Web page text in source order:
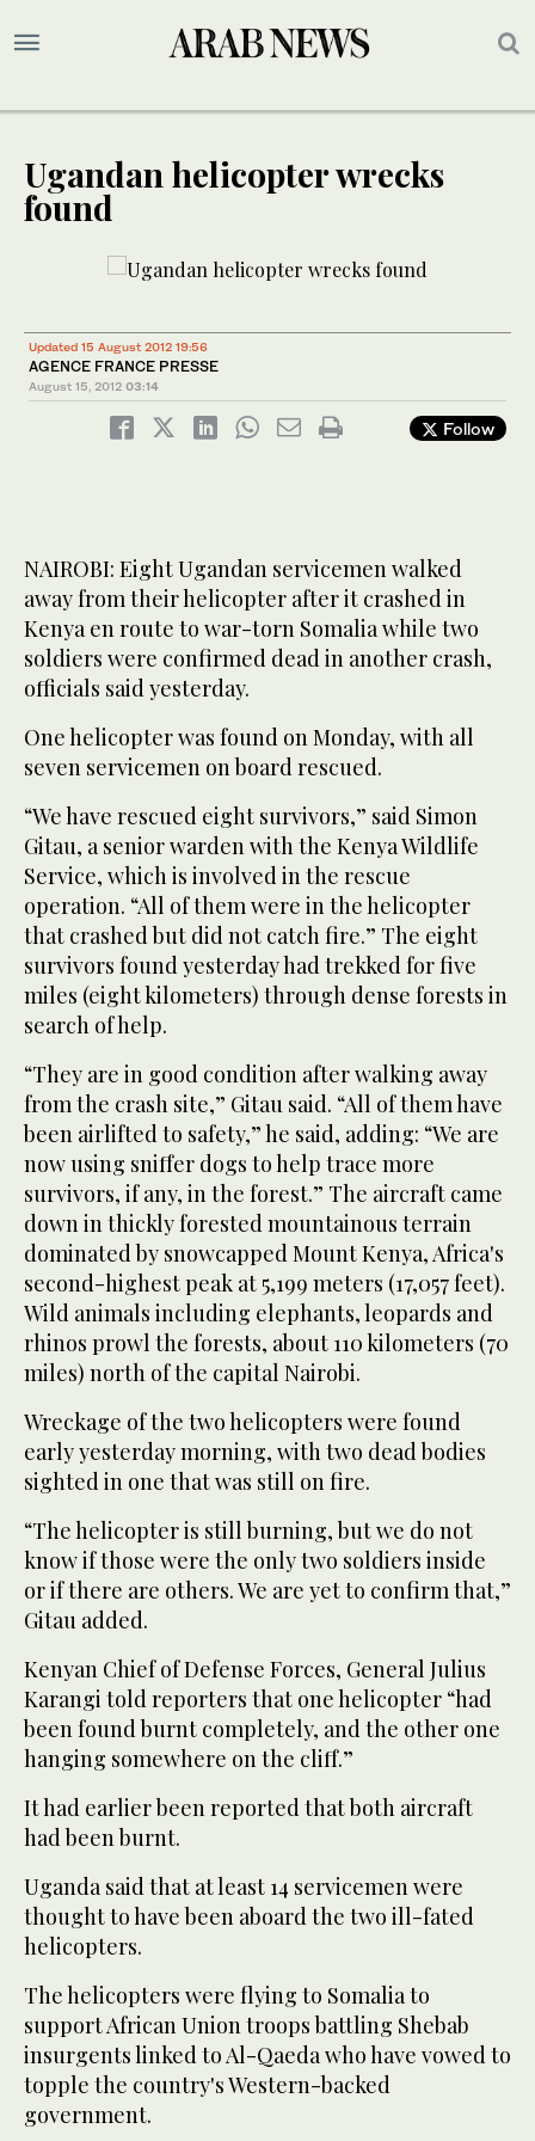
Ugandan helicopter wrecks
found
Updated 15 August 2012 19:56
AGENCE FRANCE PRESSE
August 15, 2012 03:14
Follow
NAIROBI: Eight Ugandan servicemen walked
away from their helicopter after it crashed in
Kenya en route to war-torn Somalia while two
soldiers were confirmed dead in another crash,
officials said yesterday.
One helicopter was found on Monday, with all
seven servicemen on board rescued.
“We have rescued eight survivors,” said Simon
Gitau, a senior warden with the Kenya Wildlife
Service, which is involved in the rescue
operation. “All of them were in the helicopter
that crashed but did not catch fire.” The eight
survivors found yesterday had trekked for five
miles (eight kilometers) through dense forests in
search of help.
“They are in good condition after walking away
from the crash site,” Gitau said. “All of them have
been airlifted to safety,” he said, adding: “We are
now using sniffer dogs to help trace more
survivors, if any, in the forest.” The aircraft came
down in thickly forested mountainous terrain
dominated by snowcapped Mount Kenya, Africa's
second-highest peak at 5,199 meters (17,057 feet).
Wild animals including elephants, leopards and
rhinos prowl the forests, about 110 kilometers (70
miles) north of the capital Nairobi.
Wreckage of the two helicopters were found
early yesterday morning, with two dead bodies
sighted in one that was still on fire.
“The helicopter is still burning, but we do not
know if those were the only two soldiers inside
or if there are others. We are yet to confirm that,”
Gitau added.
Kenyan Chief of Defense Forces, General Julius
Karangi told reporters that one helicopter “had
been found burnt completely, and the other one
hanging somewhere on the cliff.”
It had earlier been reported that both aircraft
had been burnt.
Uganda said that at least 14 servicemen were
thought to have been aboard the two ill-fated
helicopters.
The helicopters were flying to Somalia to
support African Union troops battling Shebab
insurgents linked to Al-Qaeda who have vowed to
topple the country's Western-backed
government.